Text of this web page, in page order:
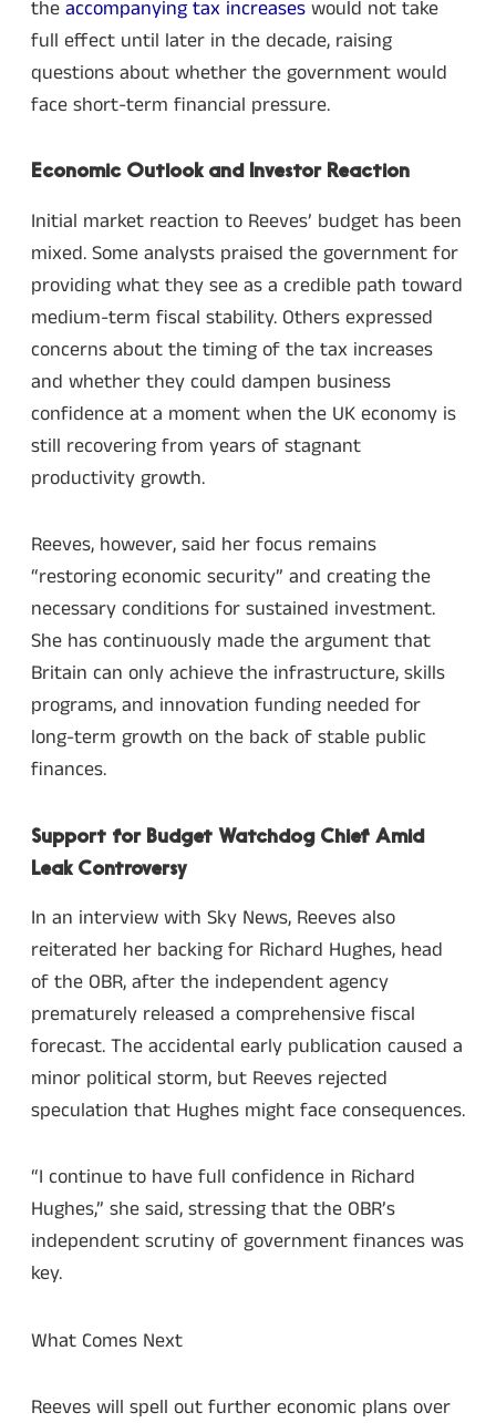
theaccompanying tax increaseswould not take
full effect until later in the decade, raising
questions about whether the government would
face short-term financial pressure.
Economic Outlook and Investor Reaction
Initial market reaction to Reeves’ budget has been
mixed. Some analysts praised the government for
providing what they see as a credible path toward
medium-term fiscal stability. Others expressed
concerns about the timing of the tax increases
and whether they could dampen business
confidence at a moment when the UK economy is
still recovering from years of stagnant
productivity growth.
Reeves, however, said her focus remains
“restoring economic security” and creating the
necessary conditions for sustained investment.
She has continuously made the argument that
Britain can only achieve the infrastructure, skills
programs, and innovation funding needed for
long-term growth on the back of stable public
finances.
Support for Budget Watchdog Chief Amid
Leak Controversy
In an interview with Sky News, Reeves also
reiterated her backing for Richard Hughes, head
of the OBR, after the independent agency
prematurely released a comprehensive fiscal
forecast. The accidental early publication caused a
minor political storm, but Reeves rejected
speculation that Hughes might face consequences.
“I continue to have full confidence in Richard
Hughes,” she said, stressing that the OBR’s
independent scrutiny of government finances was
key.
What Comes Next
Reeves will spell out further economic plans over